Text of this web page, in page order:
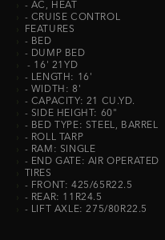
›
- AC, HEAT
›
- CRUISE CONTROL
›
FEATURES
›
- BED
›
- DUMP BED
›
- 16' 21YD
›
- LENGTH: 16'
›
- WIDTH: 8'
›
- CAPACITY: 21 CU.YD.
›
- SIDE HEIGHT: 60"
›
- BED TYPE: STEEL, BARREL
›
- ROLL TARP
›
- RAM: SINGLE
›
- END GATE: AIR OPERATED
›
TIRES
›
- FRONT: 425/65R22.5
›
- REAR: 11R24.5
›
- LIFT AXLE: 275/80R22.5